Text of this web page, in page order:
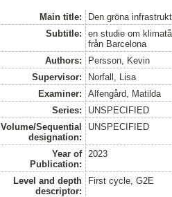
Main title:
Den gröna
Subtitle:
en studie om
från Barcelona
Authors:
Persson, Kevin
Supervisor:
Norfall, Lisa
Examiner:
Alfengård, Matilda
Series:
UNSPECIFIED
Volume/Sequential
designation:
UNSPECIFIED
Year of
Publication:
2023
Level and depth
descriptor:
First cycle, G2E